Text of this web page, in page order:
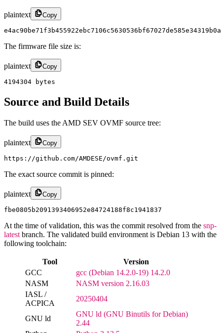
plaintext Copy
The firmware file size is:
plaintext Copy
4194304 bytes
Source and Build Details
The build uses the AMD SEV OVMF source tree:
plaintext Copy
https://github.com/AMDESE/ovmf.git
The exact source commit is pinned:
plaintext Copy
fbe0805b2091393406952e84724188f8c1941837
At the time of validation, this was the commit resolved from the snp-
latest branch. The validated build environment is Debian 13 with the
following toolchain:
Tool
Version
GCC
gcc (Debian 14.2.0-19) 14.2.0
NASM
NASM version 2.16.03
IASL /
ACPICA
20250404
GNU ld
GNU ld (GNU Binutils for Debian)
2.44